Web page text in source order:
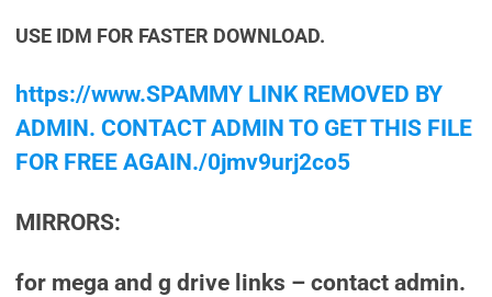
USE IDM FOR FASTER DOWNLOAD.
https://www.SPAMMY LINK REMOVED BY
ADMIN. CONTACT ADMIN TO GET THIS FILE
FOR FREE AGAIN./0jmv9urj2co5
MIRRORS:
for mega and g drive links – contact admin.